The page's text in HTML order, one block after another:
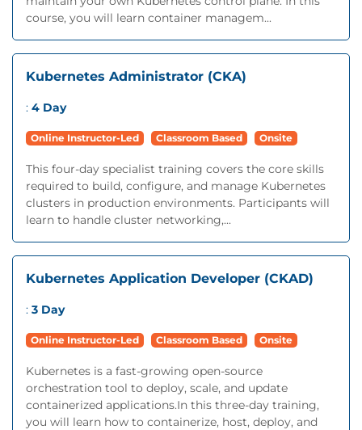
course, you will learn container managem...
Kubernetes Administrator (CKA)
: 4 Day
Online Instructor-Led Classroom Based Onsite
This four-day specialist training covers the core skills
required to build, configure, and manage Kubernetes
clusters in production environments. Participants will
learn to handle cluster networking,...
Kubernetes Application Developer (CKAD)
: 3 Day
Online Instructor-Led Classroom Based Onsite
Kubernetes is a fast-growing open-source
orchestration tool to deploy, scale, and update
containerized applications.In this three-day training,
you will learn how to containerize, host, deploy, and